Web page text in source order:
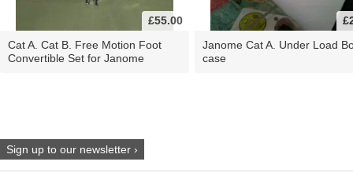
£55.00
Cat A. Cat B. Free Motion Foot
Convertible Set for Janome
Janome Cat A. Under Load
case
Sign up to our newsletter ›